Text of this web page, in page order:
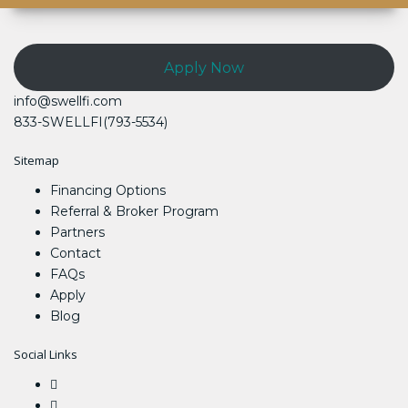
Apply Now
info@swellfi.com
833-SWELLFI(793-5534)
Sitemap
Financing Options
Referral & Broker Program
Partners
Contact
FAQs
Apply
Blog
Social Links